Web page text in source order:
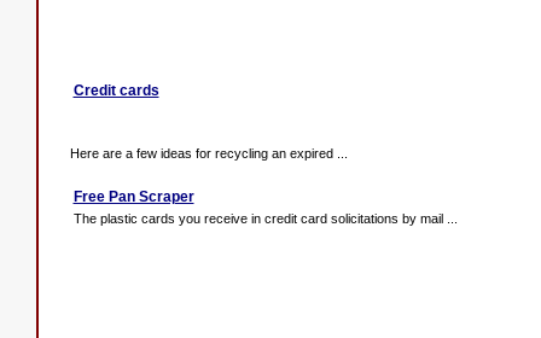
Credit cards
Here are a few ideas for recycling an expired ...
Free Pan Scraper
The plastic cards you receive in credit card solicitations by mail ...